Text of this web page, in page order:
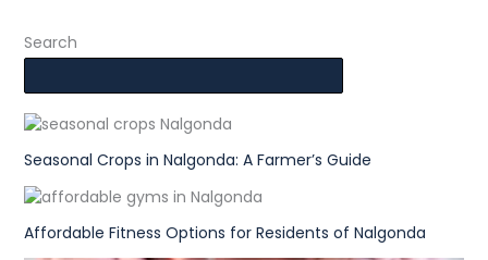
Search
Seasonal Crops in Nalgonda: A Farmer’s Guide
Affordable Fitness Options for Residents of Nalgonda